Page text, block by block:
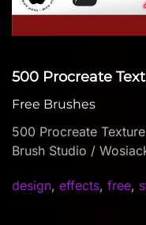
500 Procreate
Free Brushes
500 Procreate
Brush Studio /
design, effects, free,